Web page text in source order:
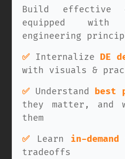
Build effective
equipped
engineering
✅ Internalize DE
with visuals &
✅ Understand best
they matter, and
them
✅ Learn in-
tradeoffs